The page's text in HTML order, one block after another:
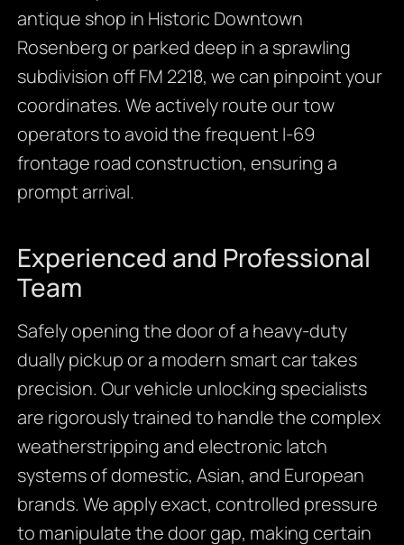
antique shop in Historic Downtown
Rosenberg or parked deep in a sprawling
subdivision off FM 2218, we can pinpoint your
coordinates. We actively route our tow
operators to avoid the frequent I-69
frontage road construction, ensuring a
prompt arrival.
Experienced and Professional
Team
Safely opening the door of a heavy-duty
dually pickup or a modern smart car takes
precision. Our vehicle unlocking specialists
are rigorously trained to handle the complex
weatherstripping and electronic latch
systems of domestic, Asian, and European
brands. We apply exact, controlled pressure
to manipulate the door gap, making certain